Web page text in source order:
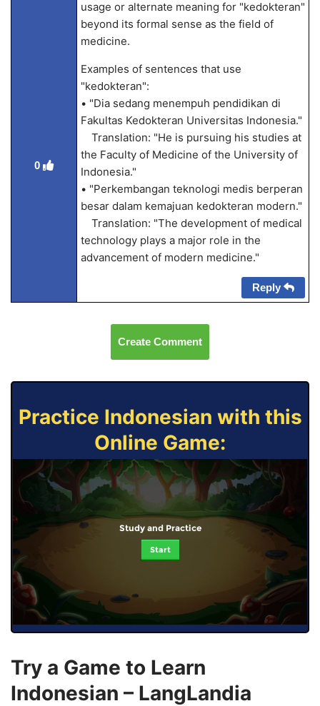
0
usage or alternate meaning for "kedokteran"
beyond its formal sense as the field of
medicine.
Examples of sentences that use
"kedokteran":
• "Dia sedang menempuh pendidikan di
Fakultas Kedokteran Universitas Indonesia."
Translation: "He is pursuing his studies at
the Faculty of Medicine of the University of
Indonesia."
• "Perkembangan teknologi medis berperan
besar dalam kemajuan kedokteran modern."
Translation: "The development of medical
technology plays a major role in the
advancement of modern medicine."
Reply
Create Comment
Practice Indonesian with this
Online Game:
Study and Practice
Start
Try a Game to Learn
Indonesian – LangLandia